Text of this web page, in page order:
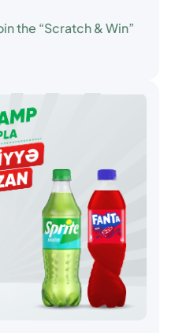
the “Scratch & Win”